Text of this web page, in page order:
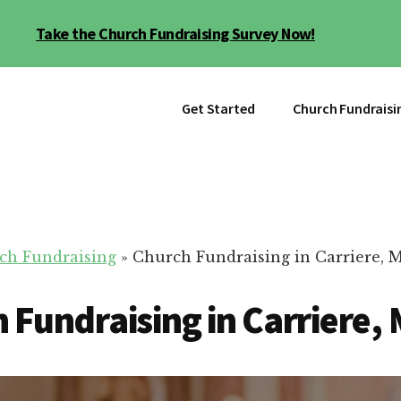
Take the Church Fundraising Survey Now!
Get Started Church
Fundraising » Church Fundraising in Carriere,
Fundraising in Carriere,